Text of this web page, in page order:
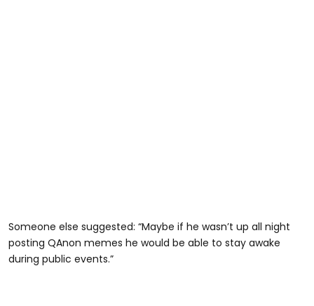
Someone else suggested: “Maybe if he wasn’t up all night
posting QAnon memes he would be able to stay awake
during public events.”